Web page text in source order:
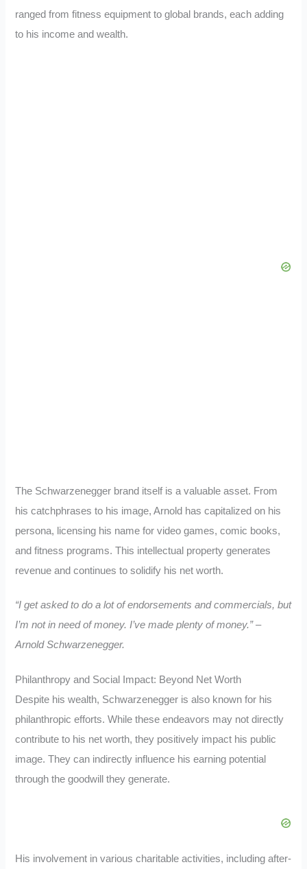
ranged from fitness equipment to global brands, each adding
to his income and wealth.
The Schwarzenegger brand itself is a valuable asset. From
his catchphrases to his image, Arnold has capitalized on his
persona, licensing his name for video games, comic books,
and fitness programs. This intellectual property generates
revenue and continues to solidify his net worth.
“I get asked to do a lot of endorsements and commercials, but
I’m not in need of money. I’ve made plenty of money.” –
Arnold Schwarzenegger.
Philanthropy and Social Impact: Beyond Net Worth
Despite his wealth, Schwarzenegger is also known for his
philanthropic efforts. While these endeavors may not directly
contribute to his net worth, they positively impact his public
image. They can indirectly influence his earning potential
through the goodwill they generate.
His involvement in various charitable activities, including after-